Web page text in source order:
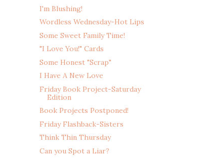
I'm Blushing!
Wordless Wednesday-Hot Lips
Some Sweet Family Time!
"I Love You!" Cards
Some Honest "Scrap"
I Have A New Love
Friday Book Project-Saturday
Edition
Book Projects Postponed!
Friday Flashback-Sisters
Think Thin Thursday
Can you Spot a Liar?